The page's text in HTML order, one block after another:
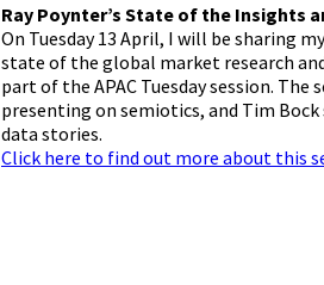
Ray Poynter’s State of the Insights
On Tuesday 13 April, I will be sharing
state of the global market research
part of the APAC Tuesday session. The
presenting on semiotics, and Tim
data stories.
Click here to find out more about this